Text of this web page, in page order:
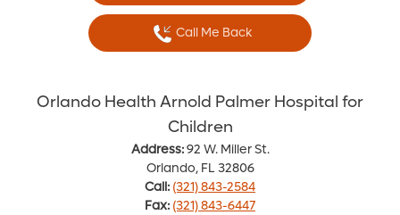
Call Me Back
Orlando Health Arnold Palmer Hospital for
Children
Address:92 W. Miller St.
Orlando, FL 32806
Call: (321) 843-2584
Fax: (321) 843-6447